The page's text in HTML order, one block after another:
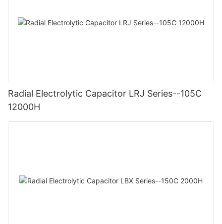
Radial Electrolytic Capacitor LRJ Series--105C
12000H